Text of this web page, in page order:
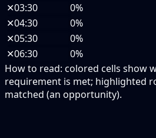
✕03:30
0%
✕04:30
0%
✕05:30
0%
✕06:30
0%
How to read: colored cells show
requirement is met; highlighted
matched (an opportunity).